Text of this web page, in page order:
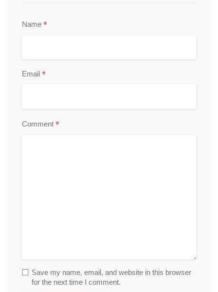
Name *
Email *
Comment *
Save my name, email, and website in this browser
for the next time I comment.